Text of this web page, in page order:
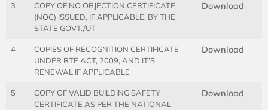
3
COPY OF NO OBJECTION CERTIFICATE
(NOC) ISSUED, IF APPLICABLE, BY THE
STATE GOVT./UT
Download
4
COPIES OF RECOGNITION CERTIFICATE
UNDER RTE ACT, 2009, AND IT’S
RENEWAL IF APPLICABLE
Download
5
COPY OF VALID BUILDING SAFETY
CERTIFICATE AS PER THE NATIONAL
Download